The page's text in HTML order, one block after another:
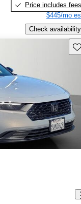
Price includes fees
$445/mo
Check availability